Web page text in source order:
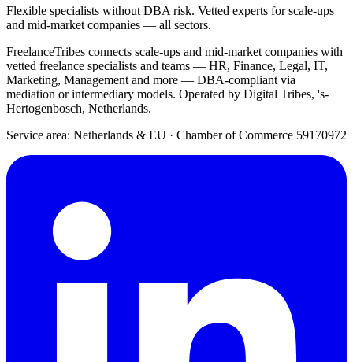
Flexible specialists without DBA risk. Vetted experts for scale-ups
and mid-market companies — all sectors.
FreelanceTribes connects scale-ups and mid-market companies with
vetted freelance specialists and teams — HR, Finance, Legal, IT,
Marketing, Management and more — DBA-compliant via
mediation or intermediary models. Operated by Digital Tribes, 's-
Hertogenbosch, Netherlands.
Service area: Netherlands & EU · Chamber of Commerce 59170972